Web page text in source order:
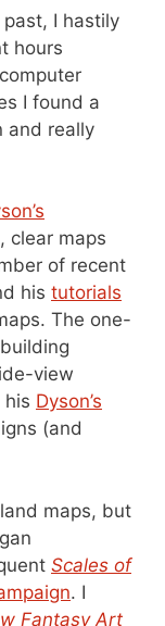
I hastily
hours
I found a
and really
clear maps
of recent
his tutorials
The one-
view
his Dyson’s
(and
maps, but
Scales of
. I
Fantasy Art